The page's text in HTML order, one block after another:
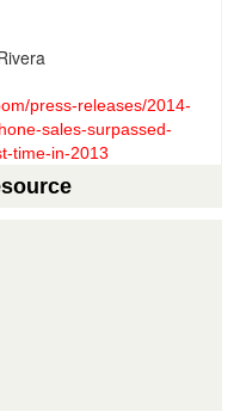
press-releases/2014-
sales-surpassed-
time-in-2013